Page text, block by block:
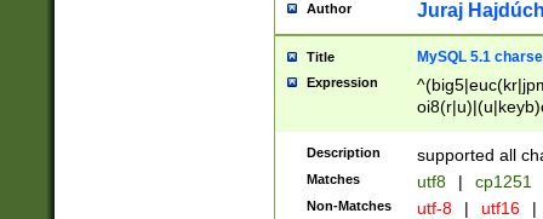
Author Juraj
Title MySQL 5.1
Expression
Description supported all
Matches utf8 | cp1251
Non-Matches utf-8 | utf16 |